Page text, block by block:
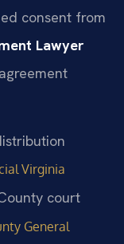
consent from
Lawyer
Virginia
court
General